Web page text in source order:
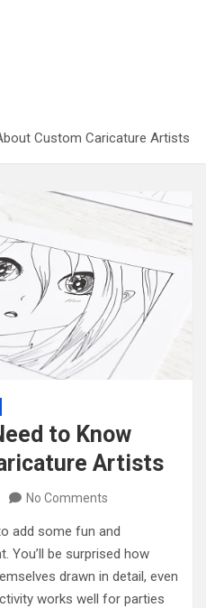
Custom Caricature Artists
to Know
Artists
No Comments
add some fun and
You’ll be surprised how
drawn in detail, even
works well for parties